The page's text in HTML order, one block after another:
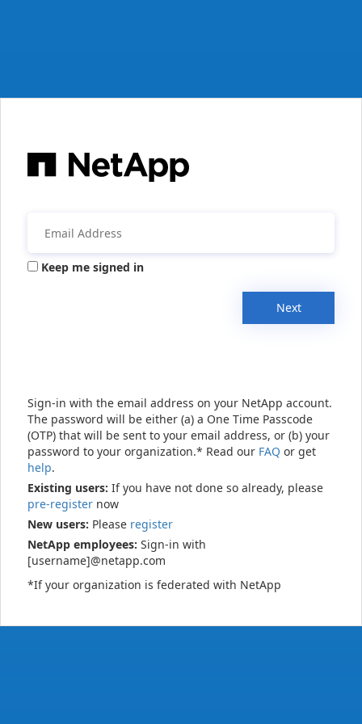
Keep me signed in
Next
Sign-in with the email address on your NetApp account.
The password will be either (a) a One Time Passcode
(OTP) that will be sent to your email address, or (b) your
password to your organization.* Read our FAQ or get
help.
Existing users: If you have not done so already, please
pre-register now
New users: Please register
NetApp employees: Sign-in with
[username]@netapp.com
*If your organization is federated with NetApp